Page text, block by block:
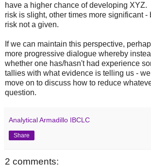
have a higher chance of developing
risk is slight, other times more significant -
risk not a given.
If we can maintain this perspective,
more progressive dialogue whereby
whether one has/hasn't had experience
tallies with what evidence is telling us -
move on to discuss how to reduce
question.
Analytical Armadillo IBCLC
Share
2 comments: